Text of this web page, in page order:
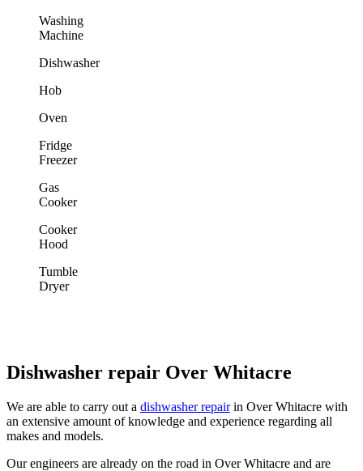
Washing
Machine
Dishwasher
Hob
Oven
Fridge
Freezer
Gas
Cooker
Cooker
Hood
Tumble
Dryer
Dishwasher repair Over Whitacre
We are able to carry out a dishwasher repairin Over Whitacre with
an extensive amount of knowledge and experience regarding all
makes and models.
Our engineers are already on the road in Over Whitacre and are